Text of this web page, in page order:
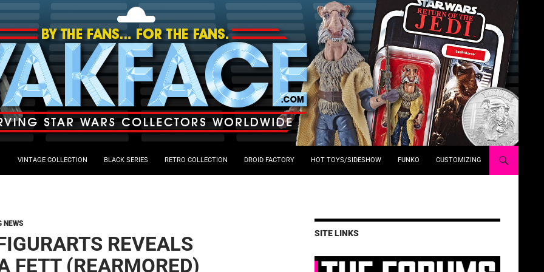
VINTAGE COLLECTION BLACK SERIES RETRO COLLECTION DROID FACTORY HOT TOYS/SIDESHOW FUNKO CUSTOMIZING
NEWS
REVEALS
FETT (REARMORED)
SITE LINKS